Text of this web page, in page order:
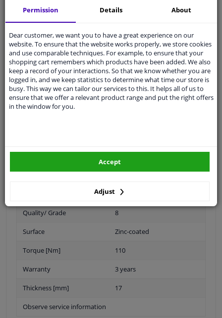
Specifications
Spanner Size 21
Wheel Fastening Conical Seat F
Male Hex
Quality/ Grade 8
Surface Zinc-coated
Torque [Nm] 110
Warranty 3 years
Thickness [mm] 17
Observe service information
Permission Details About
Dear customer, we want you to have a great experience on our
website. To ensure that the website works properly, we store cookies
and use comparable techniques. For example, to ensure that your
shopping cart remembers which products have been added. We also
keep a record of your interactions. So that we know whether you are
logged in, and we keep statistics to determine what time our store is
busy. This way we can tailor our services to this. It helps all of us to
ensure that we offer a relevant product range and put the right offers
in the window for you.
Adjust
Accept